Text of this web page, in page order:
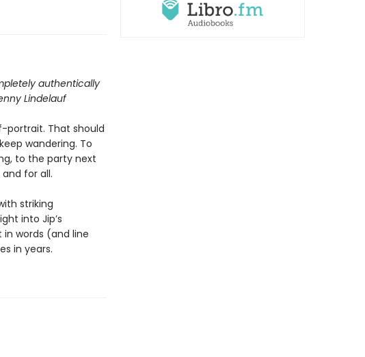
authentically
Lindelauf
portrait. That should
wandering. To
to the party next
for all.
striking
into Jip’s
words (and line
in years.